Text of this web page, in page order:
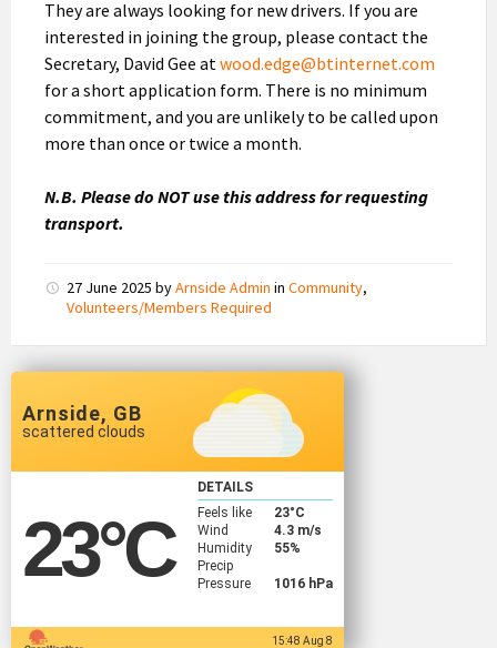
They are always looking for new drivers. If you are
interested in joining the group, please contact the
Secretary, David Gee at wood.edge@btinternet.com
for a short application form. There is no minimum
commitment, and you are unlikely to be called upon
more than once or twice a month.
N.B. Please do NOT use this address for requesting
transport.
27 June 2025 byArnside Admin in Community,
Volunteers/Members Required
Arnside, GB
scattered clouds
23°C
DETAILS
Feels like
23°C
Wind
4.3 m/s
Humidity
55%
Precip
Pressure
1016 hPa
15:48 Aug 8